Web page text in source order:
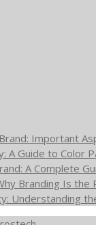
Important
A Guide to Color
A Complete
Branding Is the
Understanding